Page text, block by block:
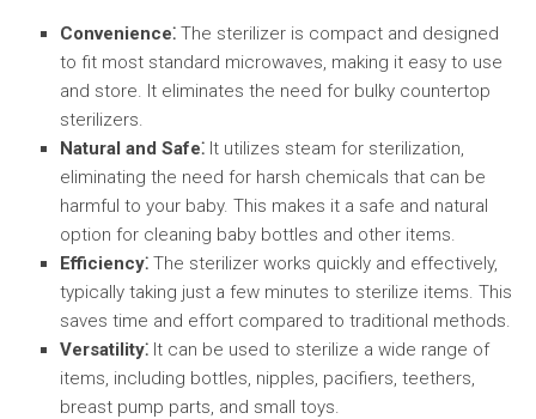
Convenience⁚ The sterilizer is compact and designed
to fit most standard microwaves, making it easy to use
and store. It eliminates the need for bulky countertop
sterilizers.
Natural and Safe⁚ It utilizes steam for sterilization,
eliminating the need for harsh chemicals that can be
harmful to your baby. This makes it a safe and natural
option for cleaning baby bottles and other items.
Efficiency⁚ The sterilizer works quickly and effectively,
typically taking just a few minutes to sterilize items. This
saves time and effort compared to traditional methods.
Versatility⁚ It can be used to sterilize a wide range of
items, including bottles, nipples, pacifiers, teethers,
breast pump parts, and small toys.